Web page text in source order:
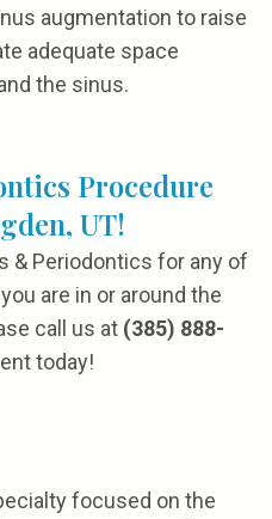
augmentation to raise
adequate space
the sinus.
Procedure
UT!
& Periodontics for any of
are in or around the
call us at (385) 888-
today!
focused on the